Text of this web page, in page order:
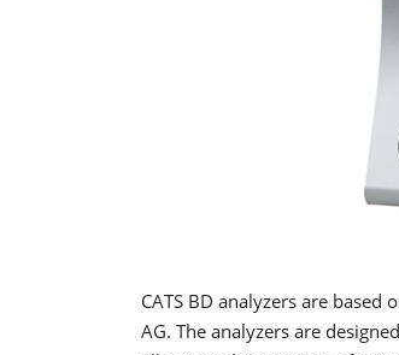
CATS BD analyzers are
AG. The analyzers are